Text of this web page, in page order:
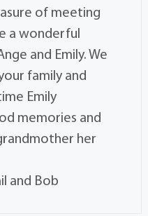
of meeting
a wonderful
and Emily. We
family and
Emily
memories and
her
and Bob